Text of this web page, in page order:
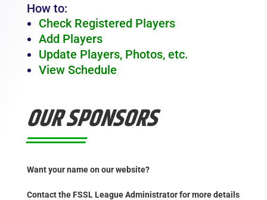
How to:
Check Registered Players
Add Players
Update Players, Photos, etc.
View Schedule
OUR SPONSORS
Want your name on our website?
Contact the FSSL League Administrator for more details